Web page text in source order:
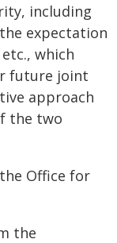
including
expectation
which
future joint
approach
the two
Office for
the